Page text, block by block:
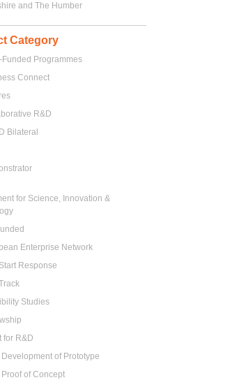
and The Humber
Category
Funded Programmes
Connect
R&D
Bilateral
for Science, Innovation &
Enterprise Network
Response
Studies
for R&D
of Prototype
of Concept